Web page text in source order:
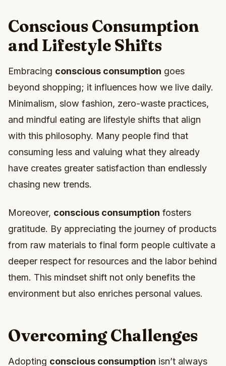
Conscious Consumption
and Lifestyle Shifts
Embracing conscious consumption goes
beyond shopping; it influences how we live daily.
Minimalism, slow fashion, zero-waste practices,
and mindful eating are lifestyle shifts that align
with this philosophy. Many people find that
consuming less and valuing what they already
have creates greater satisfaction than endlessly
chasing new trends.
Moreover, conscious consumption fosters
gratitude. By appreciating the journey of products
from raw materials to final form people cultivate a
deeper respect for resources and the labor behind
them. This mindset shift not only benefits the
environment but also enriches personal values.
Overcoming Challenges
Adopting conscious consumption isn’t always